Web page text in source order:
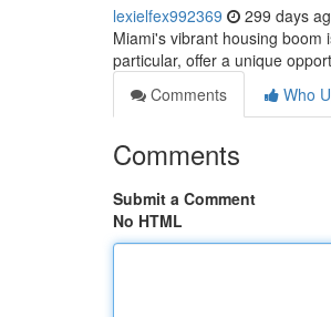
lexielfex992369 299 days
Miami's vibrant housing boom
particular, offer a unique
Comments
Who
Comments
Submit a Comment
No HTML